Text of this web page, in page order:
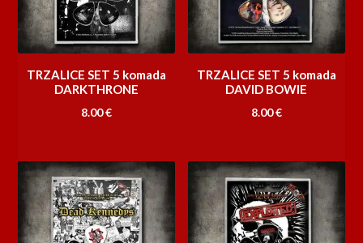
TRZALICE SET 5 komada
DARKTHRONE
8.00€
TRZALICE SET 5 komada
DAVID BOWIE
8.00€